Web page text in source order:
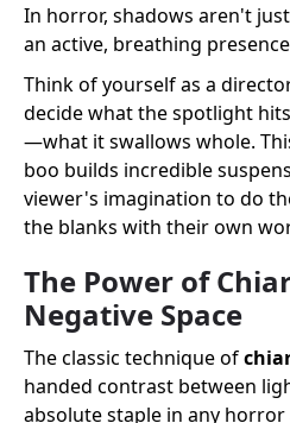
In horror, shadows aren't
an active, breathing
Think of yourself as a
decide what the spotlight
—what it swallows whole.
boo builds incredible
viewer's imagination to do
the blanks with their own
The Power of
Negative Space
The classic technique of
handed contrast between
absolute staple in any